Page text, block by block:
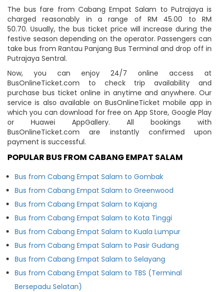
The bus fare from Cabang Empat Salam to Putrajaya is
charged reasonably in a range of RM 45.00 to RM
50.70. Usually, the bus ticket price will increase during the
festive season depending on the operator. Passengers can
take bus from Rantau Panjang Bus Terminal and drop off in
Putrajaya Sentral.
Now, you can enjoy 24/7 online access at
BusOnlineTicket.com to check trip availability and
purchase bus ticket online in anytime and anywhere. Our
service is also available on BusOnlineTicket mobile app in
which you can download for free on App Store, Google Play
or Huawei AppGallery. All bookings with
BusOnlineTicket.com are instantly confirmed upon
payment is successful.
POPULAR BUS FROM CABANG EMPAT SALAM
Bus from Cabang Empat Salam to Gombak
Bus from Cabang Empat Salam to Greenwood
Bus from Cabang Empat Salam to Kajang
Bus from Cabang Empat Salam to Kota Tinggi
Bus from Cabang Empat Salam to Kuala Lumpur
Bus from Cabang Empat Salam to Pasir Gudang
Bus from Cabang Empat Salam to Selayang
Bus from Cabang Empat Salam to TBS (Terminal
Bersepadu Selatan)